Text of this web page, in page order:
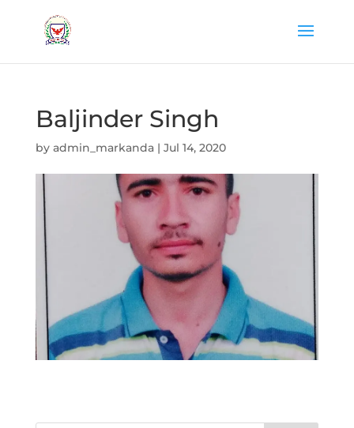
Baljinder Singh
by admin_markanda| Jul 14, 2020